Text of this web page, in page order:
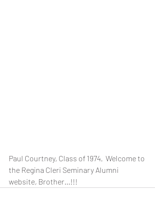
Paul Courtney, Class of 1974.  Welcome to
the Regina Cleri Seminary Alumni
website, Brother...!!!